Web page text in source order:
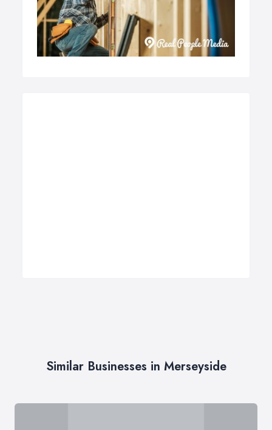
Similar Businesses in Merseyside